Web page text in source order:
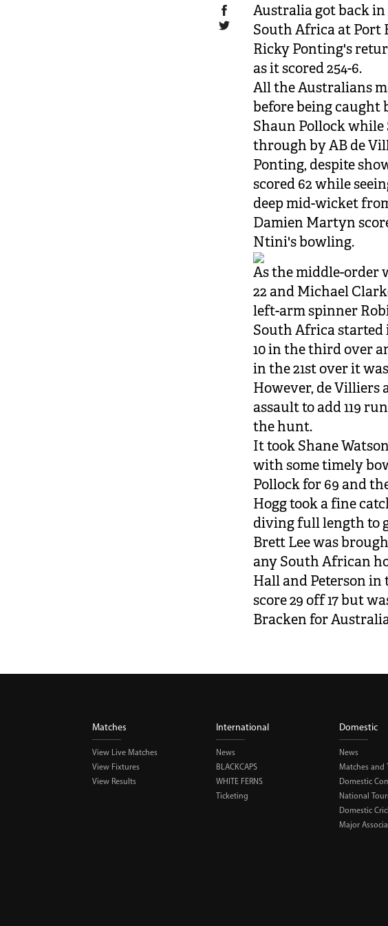
Australia got back
South Africa at Port
Ricky Ponting's
as it scored 254-6.
All the Australians
before being caught
Shaun Pollock
through by AB de
Ponting, despite
scored 62 while
deep mid-wicket
Damien Martyn
Ntini's bowling.
As the middle-order
22 and Michael
left-arm spinner
South Africa started
10 in the third over
in the 21st over it
However, de Villiers
assault to add 119
the hunt.
It took Shane
with some timely
Pollock for 69 and
Hogg took a fine
diving full length to
Brett Lee was
any South African
Hall and Peterson in
score 29 off 17 but
Bracken for
Matches
View Live Matches
View Fixtures
View Results
International
News
BLACKCAPS
WHITE FERNS
Ticketing
Domestic
News
Matches and
Domestic
National
Domestic
Major